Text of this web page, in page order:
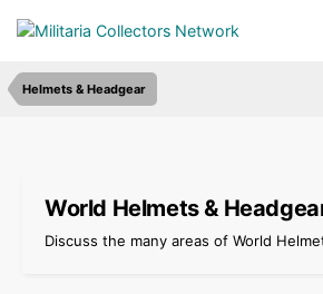
Helmets & Headgear
World Helmets &
Discuss the many areas of World